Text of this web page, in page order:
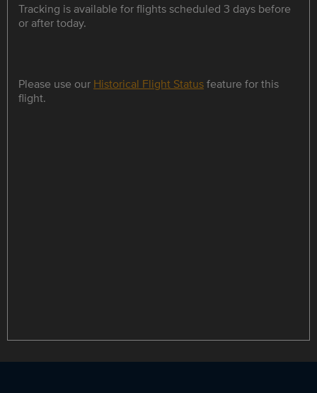
Tracking is available for flights scheduled 3 days before
or after today.
Please use our Historical Flight Statusfeature for this
flight.